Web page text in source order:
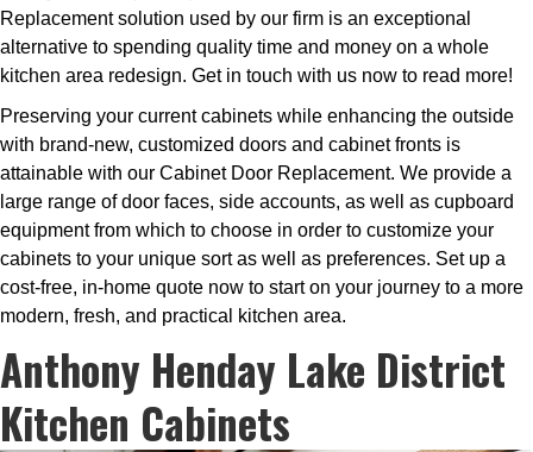
Replacement solution used by our firm is an exceptional
alternative to spending quality time and money on a whole
kitchen area redesign. Get in touch with us now to read more!
Preserving your current cabinets while enhancing the outside
with brand-new, customized doors and cabinet fronts is
attainable with our Cabinet Door Replacement. We provide a
large range of door faces, side accounts, as well as cupboard
equipment from which to choose in order to customize your
cabinets to your unique sort as well as preferences. Set up a
cost-free, in-home quote now to start on your journey to a more
modern, fresh, and practical kitchen area.
Anthony Henday Lake District
Kitchen Cabinets